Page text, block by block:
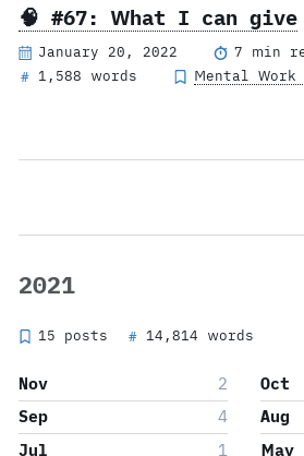
🧠 #67: What I can give
January 20, 2022
7 min
# 1,588 words Mental Work
2021
15 posts # 14,814 words
Nov 2 Oct
Sep
4 Aug
Jul
1 May